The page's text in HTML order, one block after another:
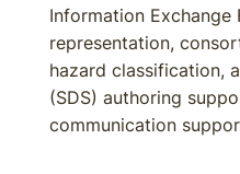
Information Exchange
representation,
hazard classification,
(SDS) authoring
communication